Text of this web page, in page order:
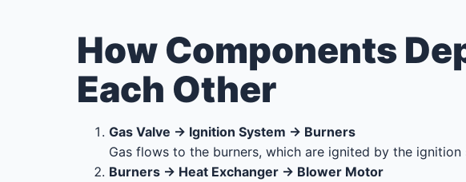
How Components
Each Other
Gas Valve → Ignition System → Burners
Gas flows to the burners, which are ignited by the ignition
Burners → Heat Exchanger → Blower Motor